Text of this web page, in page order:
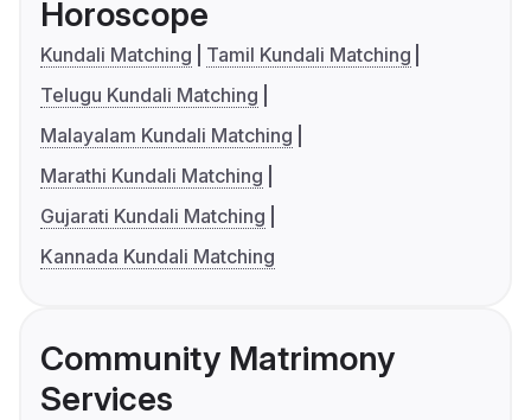
Horoscope
Kundali Matching
Tamil Kundali Matching
Telugu Kundali Matching
Malayalam Kundali Matching
Marathi Kundali Matching
Gujarati Kundali Matching
Kannada Kundali Matching
Community Matrimony
Services